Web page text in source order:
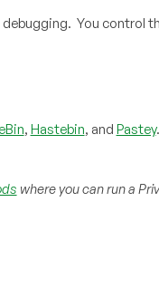
You control
, Hastebin, and Pastey
where you can run a